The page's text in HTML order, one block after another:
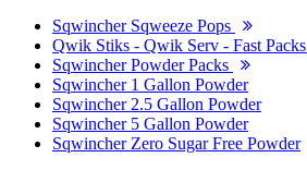
Sqwincher Sqweeze Pops
Qwik Stiks - Qwik Serv - Fast Packs
Sqwincher Powder Packs
Sqwincher 1 Gallon Powder
Sqwincher 2.5 Gallon Powder
Sqwincher 5 Gallon Powder
Sqwincher Zero Sugar Free Powder